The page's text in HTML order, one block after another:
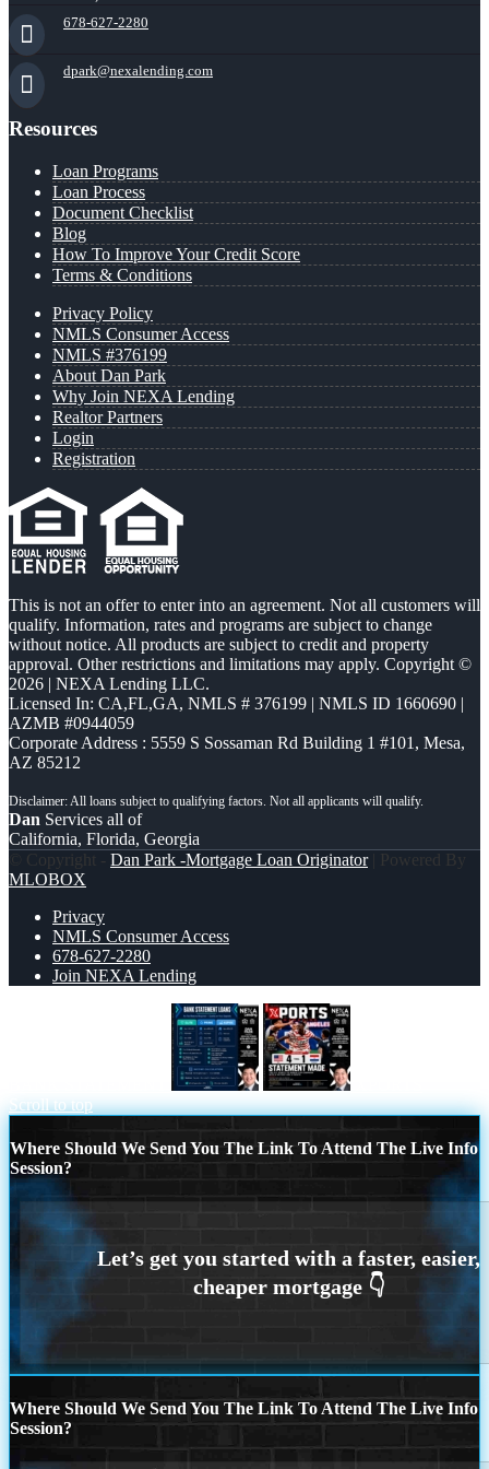
678-627-2280
dpark@nexalending.com
Resources
Loan Programs
Loan Process
Document Checklist
Blog
How To Improve Your Credit Score
Terms & Conditions
Privacy Policy
NMLS Consumer Access
NMLS #376199
About Dan Park
Why Join NEXA Lending
Realtor Partners
Login
Registration
This is not an offer to enter into an agreement. Not all customers will
qualify. Information, rates and programs are subject to change
without notice. All products are subject to credit and property
approval. Other restrictions and limitations may apply. Copyright ©
2026 | NEXA Lending LLC.
Licensed In: CA,FL,GA, NMLS # 376199 | NMLS ID 1660690 |
AZMB #0944059
Corporate Address : 5559 S Sossaman Rd Building 1 #101, Mesa,
AZ 85212
Dan Services all of
California, Florida, Georgia
© Copyright - Dan Park -Mortgage Loan Originator| Powered By
MLOBOX
Privacy
NMLS Consumer Access
678-627-2280
Join NEXA Lending
Scroll to top
Where Should We Send You The Link To Attend The Live Info
Session?
Where Should We Send You The Link To Attend The Live Info
Session?